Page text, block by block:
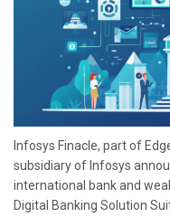
Infosys Finacle, part of
subsidiary of Infosys
international bank and
Digital Banking Solution